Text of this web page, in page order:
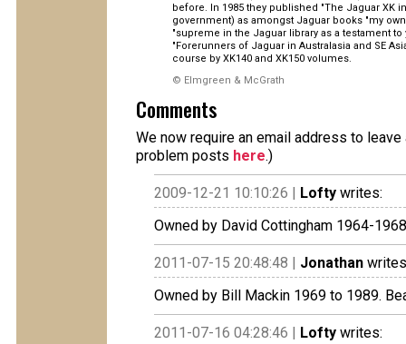
before. In 1985 they published "The Jaguar XK
government) as amongst Jaguar books "my
"supreme in the Jaguar library as a testament
"Forerunners of Jaguar in Australasia and SE
course by XK140 and XK150 volumes.
© Elmgreen & McGrath
Comments
We now require an email address to
problem posts here.)
2009-12-21 10:10:26 | Lofty writes:
Owned by David Cottingham 1964-
2011-07-15 20:48:48 | Jonathan
Owned by Bill Mackin 1969 to 1989.
2011-07-16 04:28:46 | Lofty writes: